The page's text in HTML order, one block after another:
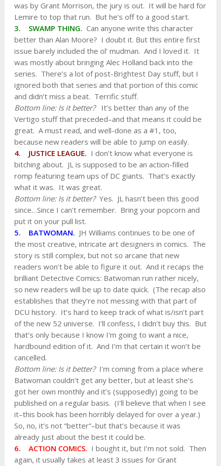
was by Grant Morrison, the jury is out. It will be hard for
Lemire to top that run. But he’s off to a good start.
3. SWAMP THING. Can anyone write this character
better than Alan Moore? I doubt it. But this entire first
issue barely included the ol’ mudman. And I loved it. It
was mostly about bringing Alec Holland back into the
series. There’s a lot of post-Brightest Day stuff, but I
ignored both that series and that portion of this comic
and didn’t miss a beat. Terrific stuff.
Bottom line: Is it better? It’s better than any of the
Vertigo stuff that preceded–and that means it could be
great. A must read, and well-done as a #1, too,
because new readers will be able to jump on easily.
4. JUSTICE LEAGUE. I don’t know what everyone is
bitching about. JL is supposed to be an action-filled
romp featuring team ups of DC giants. That’s exactly
what it was. It was great.
Bottom line: Is it better? Yes. JL hasn’t been this good
since…Since I can’t remember. Bring your popcorn and
put it on your pull list.
5. BATWOMAN. JH Williams continues to be one of
the most creative, intricate art designers in comics. The
story is still complex, but not so arcane that new
readers won’t be able to figure it out. And it recaps the
brilliant Detective Comics: Batwoman run rather nicely,
so new readers will be up to date quick. (The recap also
establishes that they’re not messing with that part of
DCU history. It’s hard to keep track of what is/isn’t part
of the new 52 universe. I’ll confess, I didn’t buy this. But
that’s only because I know I’m going to want a nice,
hardbound edition of it. And I’m that certain it won’t be
cancelled.
Bottom line: Is it better? I’m coming from a place where
Batwoman couldn’t get any better, but at least she’s
got her own monthly and it’s (supposedly) going to be
published on a regular basis. (I’ll believe that when I see
it–this book has been horribly delayed for over a year.)
So, no, it’s not “better”–but that’s because it was
already just about the best it could be.
6. ACTION COMICS. I bought it, but I’m not sold. Then
again, it usually takes at least 3 issues for Grant